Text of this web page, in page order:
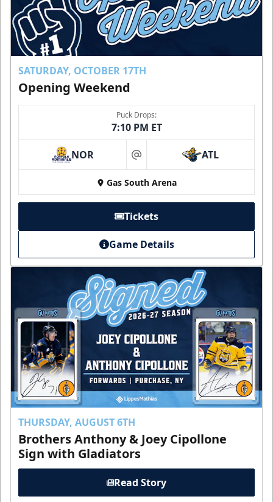
SATURDAY, OCTOBER 17TH
Opening Weekend
Puck Drops:
7:10 PM ET
NOR at ATL
Gas South Arena
Tickets
Game Details
THURSDAY, AUGUST 6TH
Brothers Anthony & Joey Cipollone
Sign with Gladiators
Read Story